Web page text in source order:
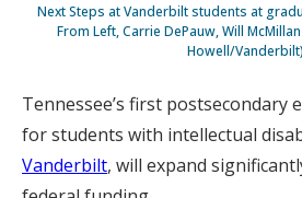
Next Steps at Vanderbilt students at
From Left, Carrie DePauw, Will
Howell/Vanderbilt)
Tennessee’s first postsecondary
for students with intellectual
Vanderbilt, will expand